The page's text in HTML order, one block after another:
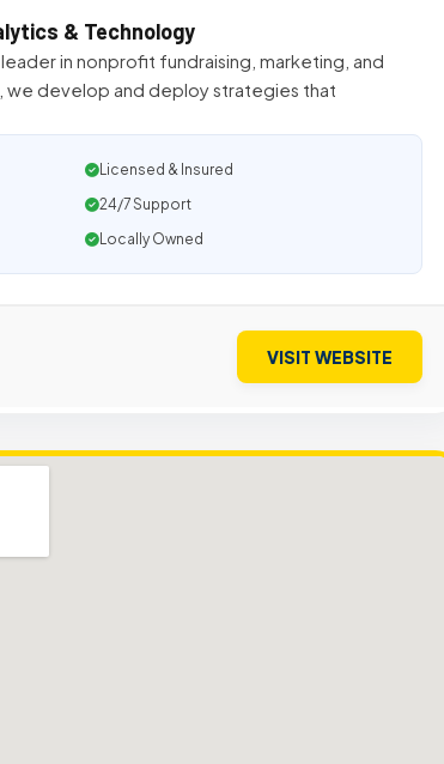
& Technology
in nonprofit fundraising, marketing, and
we develop and deploy strategies that
Licensed & Insured
24/7 Support
Locally Owned
VISIT WEBSITE